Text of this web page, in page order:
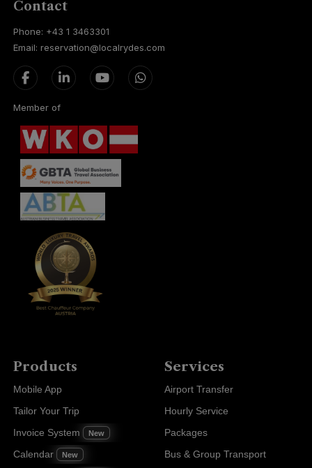
Contact
Phone: +43 1 3463301
Email: reservation@localrydes.com
Member of
Products
Mobile App
Tailor Your Trip
Invoice System
New
Calendar New
Services
Airport Transfer
Hourly Service
Packages
Bus & Group Transport